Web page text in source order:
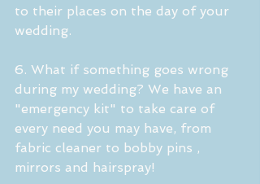
to their places on the day of your
wedding.
6. What if something goes wrong
during my wedding? We have an
"emergency kit" to take care of
every need you may have, from
fabric cleaner to bobby pins ,
mirrors and hairspray!